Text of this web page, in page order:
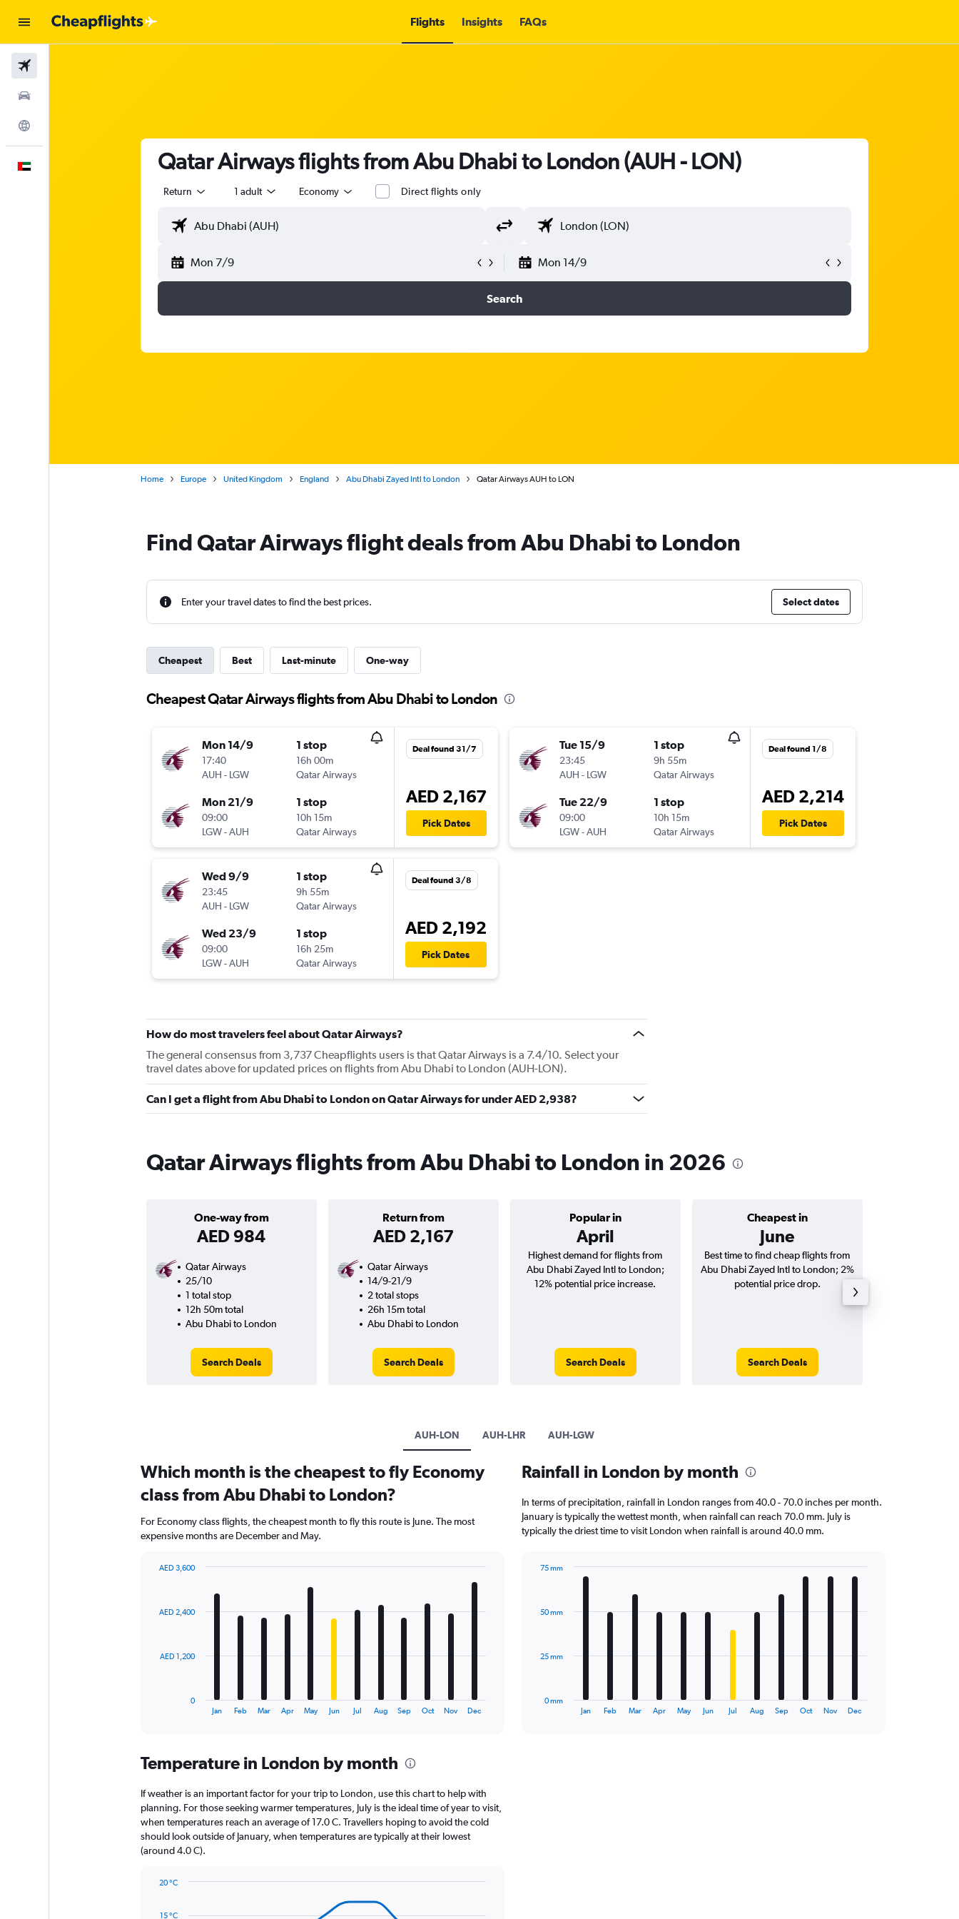
Flights Insights FAQs
Qatar Airways flights from Abu Dhabi to London (AUH - LON)
Return 1 adult Economy Direct flights only
Mon 7/9 Mon 14/9
Search
Home Europe United Kingdom England Abu Dhabi Zayed Intl to London Qatar Airways AUH to LON
Find Qatar Airways flight deals from Abu Dhabi to London
Enter your travel dates to find the best prices. Select dates
Cheapest Best Last-minute One-way
Cheapest Qatar Airways flights from Abu Dhabi to London
Mon 14/9
17:40
AUH - LGW
1 stop
16h 00m
Qatar Airways
Mon 21/9
09:00
LGW-AUH
1 stop
10h 15m
Qatar Airways
Deal found 31/7
AED 2,167
Pick Dates
Wed 9/9
23:45
AUH - LGW
1 stop
9h 55m
Qatar Airways
Wed 23/9
09:00
LGW-AUH
1 stop
16h 25m
Qatar Airways
Deal found 3/8
AED 2,192
Pick Dates
Tue 15/9
23:45
AUH - LGW
1 stop
9h 55m
Qatar Airways
Tue 22/9
09:00
LGW-AUH
1 stop
10h 15m
Qatar Airways
Deal found 1/8
AED 2,214
Pick Dates
How do most travelers feel about Qatar Airways?
The general consensus from 3,737 Cheapflights users is that Qatar Airways is a 7.4/10. Select your
travel dates above for updated prices on flights from Abu Dhabi to London (AUH-LON).
Can I get a flight from Abu Dhabi to London on Qatar Airways for under AED 2,938?
Qatar Airways flights from Abu Dhabi to London in 2026
One-way from
AED 984
Return from
AED 2,167
Popular in
April
Cheapest in
June
Qatar Airways
25/10
1 total stop
12h 50m total
Abu Dhabi to London
Search Deals
Qatar Airways
14/9-21/9
2 total stops
26h 15m total
Abu Dhabi to London
Search Deals
Highest demand for flights from
Abu Dhabi Zayed Intl to London;
12% potential price increase.
Search Deals
Best time to find cheap flights from
Abu Dhabi Zayed Intl to London; 2%
potential price drop.
Search Deals
AUH-LON AUH-LHR AUH-LGW
Which month is the cheapest to fly Economy
class from Abu Dhabi to London?
For Economy class flights, the cheapest month to fly this route is June. The most
expensive months are December and May.
12
The
Range:
categories.
The
chart
has
displaying
Range:
Jan Feb Mar Apr May Jun Jul Aug Sep Oct Nov Dec
0
AED 1,200
AED 2,400
AED 3,600
Rainfall in London by month
In terms of precipitation, rainfall in London ranges from 40.0 - 70.0 inches per month.
January is typically the wettest month, when rainfall can reach 70.0 mm. July is
typically the driest time to visit London when rainfall is around 40.0 mm.
12
The
Jan Feb Mar Apr May Jun Jul Aug Sep Oct Nov Dec
0 mm
25 mm
50 mm
75 mm
Temperature in London by month
If weather is an important factor for your trip to London, use this chart to help with
planning. For those seeking warmer temperatures, July is the ideal time of year to visit,
when temperatures reach an average of 17.0 C. Travellers hoping to avoid the cold
should look outside of January, when temperatures are typically at their lowest
(around 4.0 C).
15 °C
20 °C